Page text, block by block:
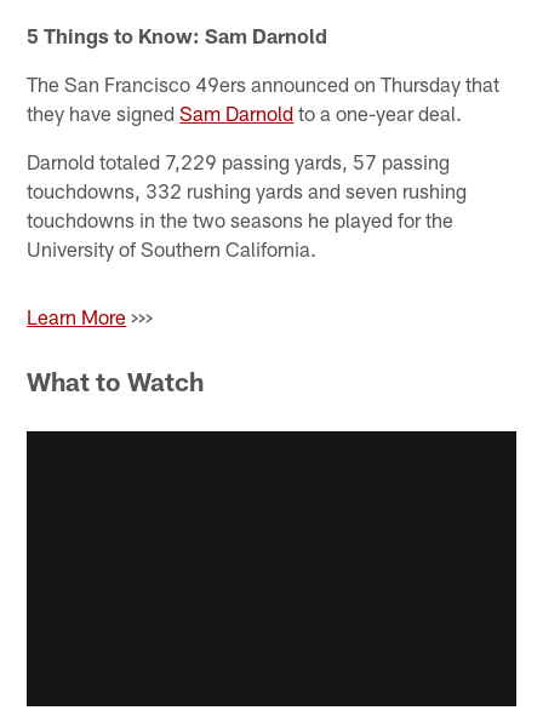
5 Things to Know: Sam Darnold
The San Francisco 49ers announced on Thursday that
they have signedSam Darnold to a one-year deal.
Darnold totaled 7,229 passing yards, 57 passing
touchdowns, 332 rushing yards and seven rushing
touchdowns in the two seasons he played for the
University of Southern California.
Learn More >>>
What to Watch